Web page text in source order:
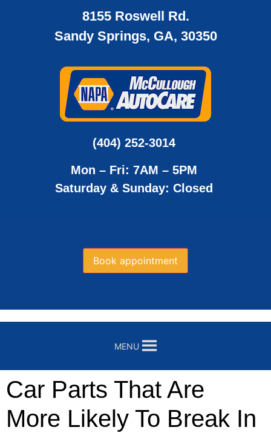
8155 Roswell Rd.
Sandy Springs, GA, 30350
(404) 252-3014
Mon – Fri: 7AM – 5PM
Saturday & Sunday: Closed
Book appointment
MENU
Car Parts That Are
More Likely To Break In